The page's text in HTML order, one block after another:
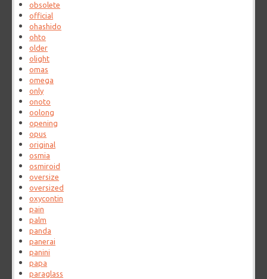
obsolete
official
ohashido
ohto
older
olight
omas
omega
only
onoto
oolong
opening
opus
original
osmia
osmiroid
oversize
oversized
oxycontin
pain
palm
panda
panerai
panini
papa
paraglass